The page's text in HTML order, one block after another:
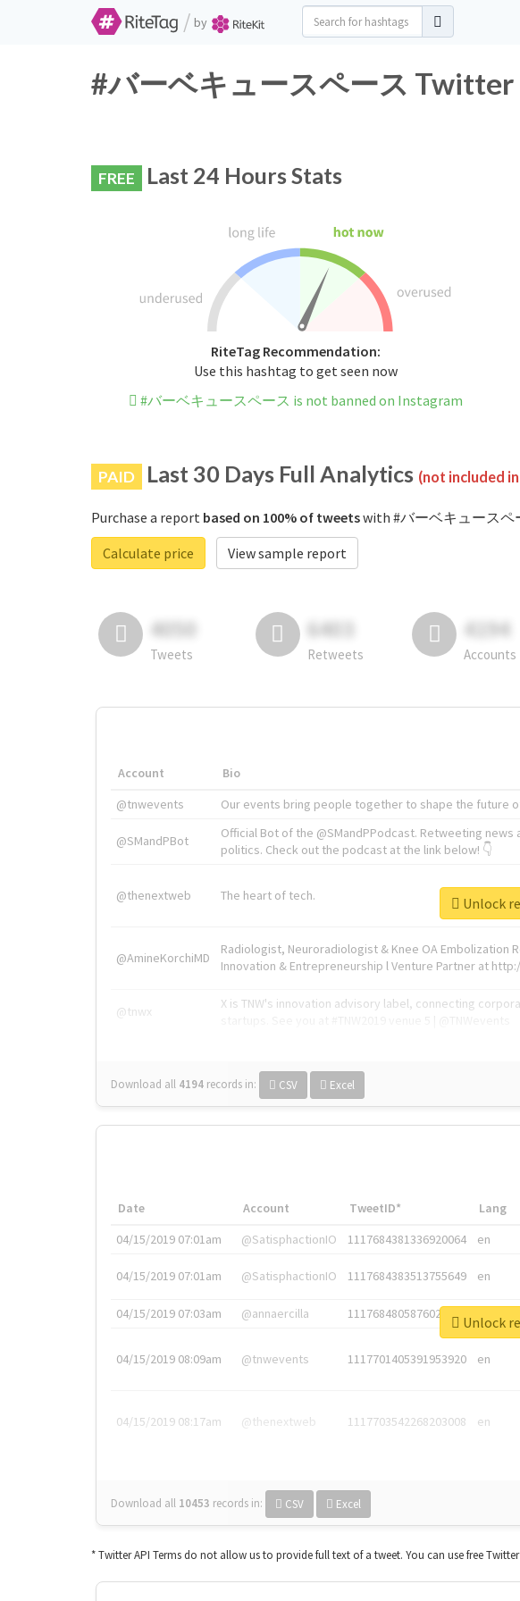
/ by
#バーベキュースペース
FREE Last 24 Hours Stats
RiteTag Recommendation:
Use this hashtag to get seen now
#バーベキュースペース is not banned on Instagram
PAID Last 30 Days Full Analytics (not included
Purchase a report based on 100% of tweetswith #バーベキュースペ
Calculate price
View sample report
4050
Tweets
6403
Retweets
4194
Accounts
Account Bio
@tnwevents
Our events bring people together to shape the future of
@SMandPBot
Official Bot of the @SMandPPodcast. Retweeting
politics. Check out the podcast at the link below! 👇
@thenextweb The heart of tech.
@AmineKorchiMD
Radiologist, Neuroradiologist & Knee OA Embolization
Innovation & Entrepreneurship l Venture Partner at
@tnwx
X is TNW's innovation advisory label, connecting
Download all 4194 records in: CSV Excel
Unlock
Date Account TweetID* Lang
04/15/2019 07:01am
@SatisphactionIO 1117684381336920064 en
04/15/2019 07:01am @SatisphactionIO 1117684383513755649 en
04/15/2019 07:03am @annaercilla 1117684805876027392
04/15/2019 08:09am @tnwevents 1117701405391953920 en
04/15/2019 08:17am @thenextweb 1117703542268203008 en
Download all 10453 records in: CSV Excel
Unlock
* Twitter API Terms do not allow us to provide full text of a tweet. You can use free